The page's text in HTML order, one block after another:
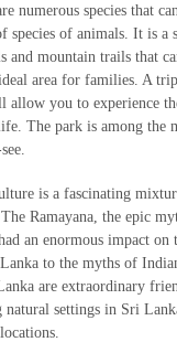
numerous species that
species of animals. It is a
and mountain trails that
area for families. A
allow you to experience
The park is among the
is a fascinating
Ramayana, the epic
an enormous impact
to the myths of
are extraordinary
natural settings in Sri